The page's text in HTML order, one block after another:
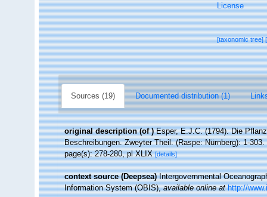
License
[taxonomic tree]
Sources (19) Documented distribution (1)
original description (of ) Esper, E.J.C. (1794). Die
Beschreibungen. Zweyter Theil. (Raspe: Nürnberg): 1-303.
page(s): 278-280, pl XLIX[details]
context source (Deepsea) Intergovernmental
Information System (OBIS),available online at http://